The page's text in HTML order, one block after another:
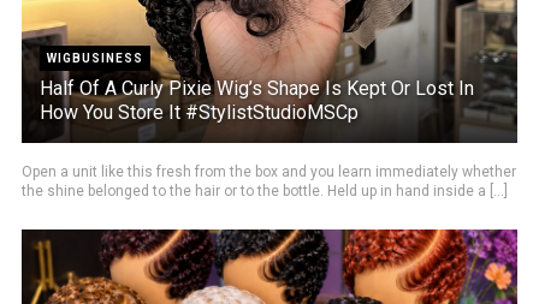
WIGBUSINESS
Half Of A Curly Pixie Wig’s Shape Is Kept Or Lost In
How You Store It #StylistStudioMSCp
Open a unit like this fresh from the box and you learn immediately whether
the shine belonged to the hair or to the bottle. Held up in hand inside a [...]